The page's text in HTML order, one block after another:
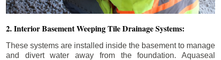
2. Interior Basement Weeping Tile Drainage Systems:
These systems are installed inside the basement to manage
and divert water away from the foundation. Aquaseal